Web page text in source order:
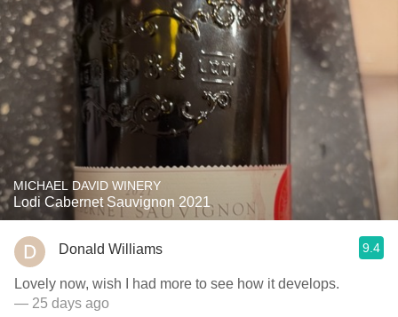
MICHAEL DAVID WINERY
Lodi Cabernet Sauvignon 2021
Donald Williams 9.4
Lovely now, wish I had more to see how it develops.
— 25 days ago